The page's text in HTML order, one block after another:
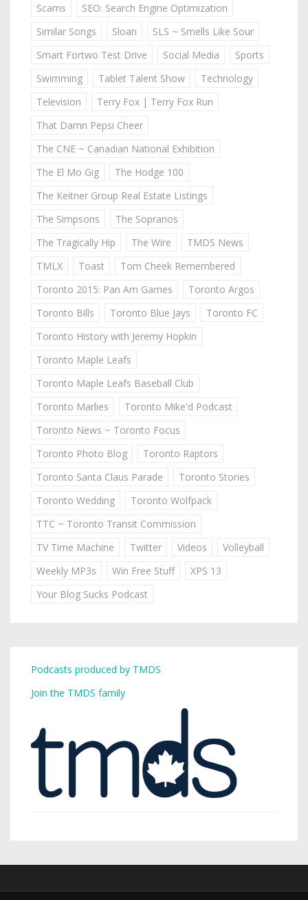
Scams
SEO: Search Engine Optimization
Similar Songs
Sloan
SLS ~ Smells Like Sour
Smart Fortwo Test Drive
Social Media
Sports
Swimming
Tablet Talent Show
Technology
Television
Terry Fox | Terry Fox Run
That Damn Pepsi Cheer
The CNE ~ Canadian National Exhibition
The El Mo Gig
The Hodge 100
The Keitner Group Real Estate Listings
The Simpsons
The Sopranos
The Tragically Hip
The Wire
TMDS News
TMLX
Toast
Tom Cheek Remembered
Toronto 2015: Pan Am Games
Toronto Argos
Toronto Bills
Toronto Blue Jays
Toronto FC
Toronto History with Jeremy Hopkin
Toronto Maple Leafs
Toronto Maple Leafs Baseball Club
Toronto Marlies
Toronto Mike'd Podcast
Toronto News ~ Toronto Focus
Toronto Photo Blog
Toronto Raptors
Toronto Santa Claus Parade
Toronto Stories
Toronto Wedding
Toronto Wolfpack
TTC ~ Toronto Transit Commission
TV Time Machine
Twitter Videos
Volleyball
Weekly MP3s
Win Free Stuff
XPS 13
Your Blog Sucks Podcast
Podcasts produced by TMDS
Join the TMDS family